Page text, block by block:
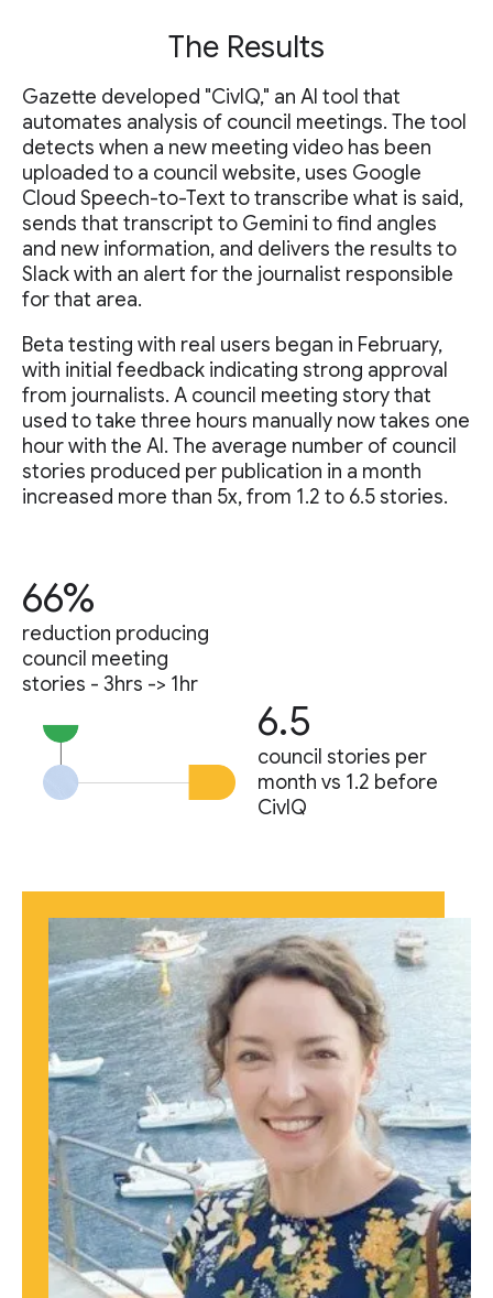
The Results
Gazette developed "CivIQ," an AI tool that
automates analysis of council meetings. The tool
detects when a new meeting video has been
uploaded to a council website, uses Google
Cloud Speech-to-Text to transcribe what is said,
sends that transcript to Gemini to find angles
and new information, and delivers the results to
Slack with an alert for the journalist responsible
for that area.
Beta testing with real users began in February,
with initial feedback indicating strong approval
from journalists. A council meeting story that
used to take three hours manually now takes one
hour with the AI. The average number of council
stories produced per publication in a month
increased more than 5x, from 1.2 to 6.5 stories.
66%
reduction producing
council meeting
stories - 3hrs -> 1hr
6.5
council stories per
month vs 1.2 before
CivIQ